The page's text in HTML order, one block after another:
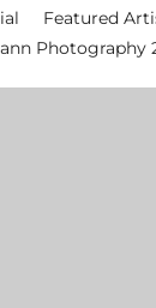
Featured
Photography